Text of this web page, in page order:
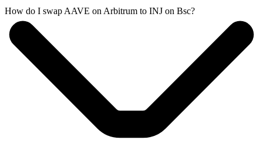
How do I swap AAVE on Arbitrum to INJ on Bsc?